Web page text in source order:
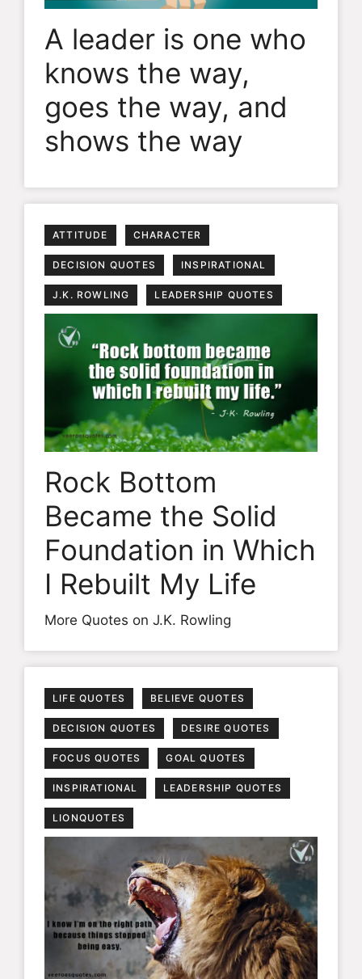
A leader is one who
knows the way,
goes the way, and
shows the way
ATTITUDE CHARACTER
DECISION QUOTES INSPIRATIONAL
J.K. ROWLING LEADERSHIP QUOTES
Rock Bottom
Became the Solid
Foundation in Which
I Rebuilt My Life
More Quotes on J.K. Rowling
LIFE QUOTES BELIEVE QUOTES
DECISION QUOTES DESIRE QUOTES
FOCUS QUOTES GOAL QUOTES
INSPIRATIONAL LEADERSHIP QUOTES
LIONQUOTES